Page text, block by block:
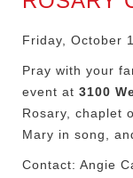
Friday, October
Pray with your
event at 3100
Rosary, chaplet
Mary in song,
Contact: Angie